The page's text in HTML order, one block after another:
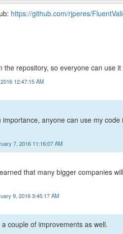
is one of a set of passed
=
> 0;
arguments);
{
array of arguments
= function(args) {
https://github.com/rjperes/
the repository, so everyone can use it
12:47:15 AM
anyone can use my
7, 2016 11:16:07 AM
that many bigger companies
9, 2016 3:45:17 AM
couple of improvements as well.